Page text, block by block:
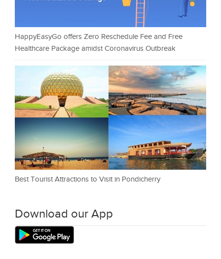
HappyEasyGo offers Zero Reschedule Fee and Free
Healthcare Package amidst Coronavirus Outbreak
Best Tourist Attractions to Visit in Pondicherry
Download our App